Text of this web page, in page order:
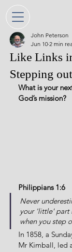
Like Links
Stepping
John Peterson
Jun 10 2 min
What is your
God’s mission?
Philippians 1:6
Never
your 'little' part
when you step
In 1858, a
Mr Kimball, led